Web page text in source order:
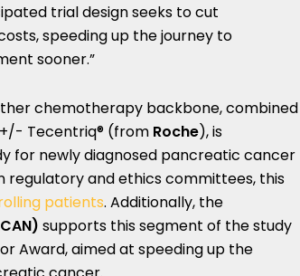
trial design seeks to cut
speeding up the journey to
sooner.”
chemotherapy backbone, combined
+/- Tecentriq® (from Roche), is
for newly diagnosed pancreatic cancer
regulatory and ethics committees, this
patients. Additionally, the
supports this segment of the study
Award, aimed at speeding up the